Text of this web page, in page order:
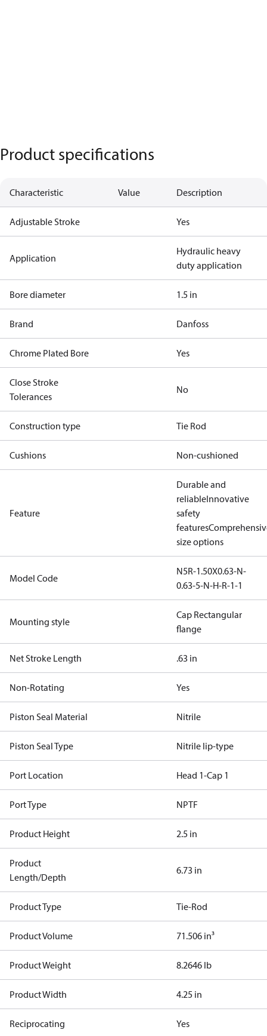
Product specifications
Characteristic Value Description
Adjustable Stroke Yes
Application
Hydraulic heavy
duty application
Bore diameter 1.5 in
Brand Danfoss
Chrome Plated Bore Yes
Close Stroke
Tolerances
No
Construction type Tie Rod
Cushions Non-cushioned
Feature
Durable and
reliableInnovative
safety
features
size options
Model Code
N5R-1.50X0.63-N-
0.63-5-N-H-R-1-1
Mounting style
Cap Rectangular
flange
Net Stroke Length .63 in
Non-Rotating Yes
Piston Seal Material Nitrile
Piston Seal Type Nitrile lip-type
Port Location Head 1-Cap 1
Port Type NPTF
Product Height 2.5 in
Product
Length/Depth
6.73 in
Product Type Tie-Rod
Product Volume 71.506 in³
Product Weight 8.2646 lb
Product Width 4.25 in
Reciprocating Yes